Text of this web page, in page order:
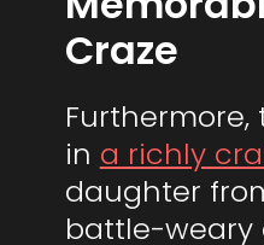
Craze
in a richly
daughter
battle-weary